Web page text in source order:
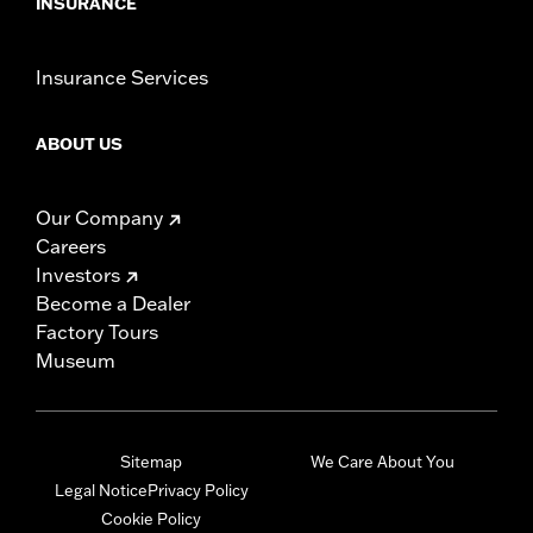
Insurance Services
ABOUT US
Our Company
Careers
Investors
Become a Dealer
Factory Tours
Museum
Sitemap
Legal NoticePrivacy Policy
Cookie Policy
We Care About You